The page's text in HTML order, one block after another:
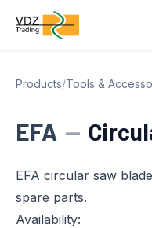
Products/Tools &
EFA —
EFA circular saw
spare parts.
Availability: